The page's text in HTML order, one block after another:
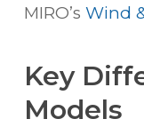
MIRO’s Wind
Key
Models